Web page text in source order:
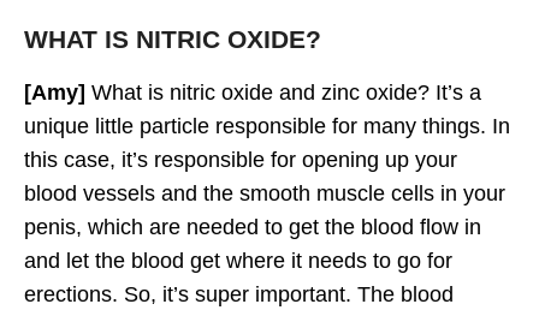
WHAT IS NITRIC OXIDE?
[Amy] What is nitric oxide and zinc oxide? It’s a
unique little particle responsible for many things. In
this case, it’s responsible for opening up your
blood vessels and the smooth muscle cells in your
penis, which are needed to get the blood flow in
and let the blood get where it needs to go for
erections. So, it’s super important. The blood